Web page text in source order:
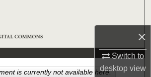
×
Switch to
desktopview
Collections
My Account
is currently not available here.